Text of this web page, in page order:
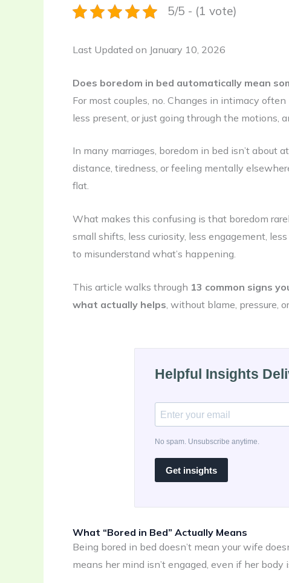
5/5 - (1 vote)
Last Updated on January 10, 2026
Does boredom in bed automatically mean
For most couples, no. Changes in intimacy
less present, or just going through the motions,
In many marriages, boredom in bed isn’t about
distance, tiredness, or feeling mentally
flat.
What makes this confusing is that boredom
small shifts, less curiosity, less engagement,
to misunderstand what’s happening.
This article walks through 13 common signs
what actually helps , without blame, pressure,
Helpful Insights
No spam. Unsubscribe anytime.
Get insights
What “Bored in Bed” Actually Means
Being bored in bed doesn’t mean your wife
means her mind isn’t engaged, even if her body